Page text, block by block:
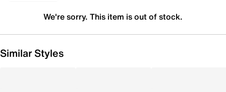
We're sorry. This item is out of stock.
Similar Styles